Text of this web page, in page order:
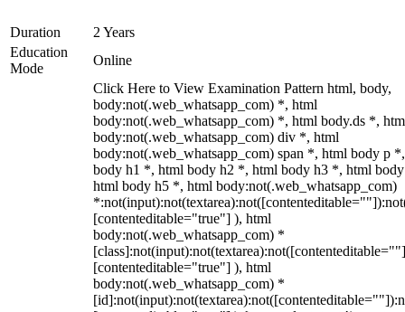
Duration
2 Years
Education
Mode
Online
Click Here to View Examination Pattern html, body,
body:not(.web_whatsapp_com) *, html
body:not(.web_whatsapp_com) *, html body.ds *,
body:not(.web_whatsapp_com) div *, html
body:not(.web_whatsapp_com) span *, html body p
body h1 *, html body h2 *, html body h3 *, html
html body h5 *, html body:not(.web_whatsapp_com)
[contenteditable="true"] ), html
body:not(.web_whatsapp_com) *
[contenteditable="true"] ), html
body:not(.web_whatsapp_com) *